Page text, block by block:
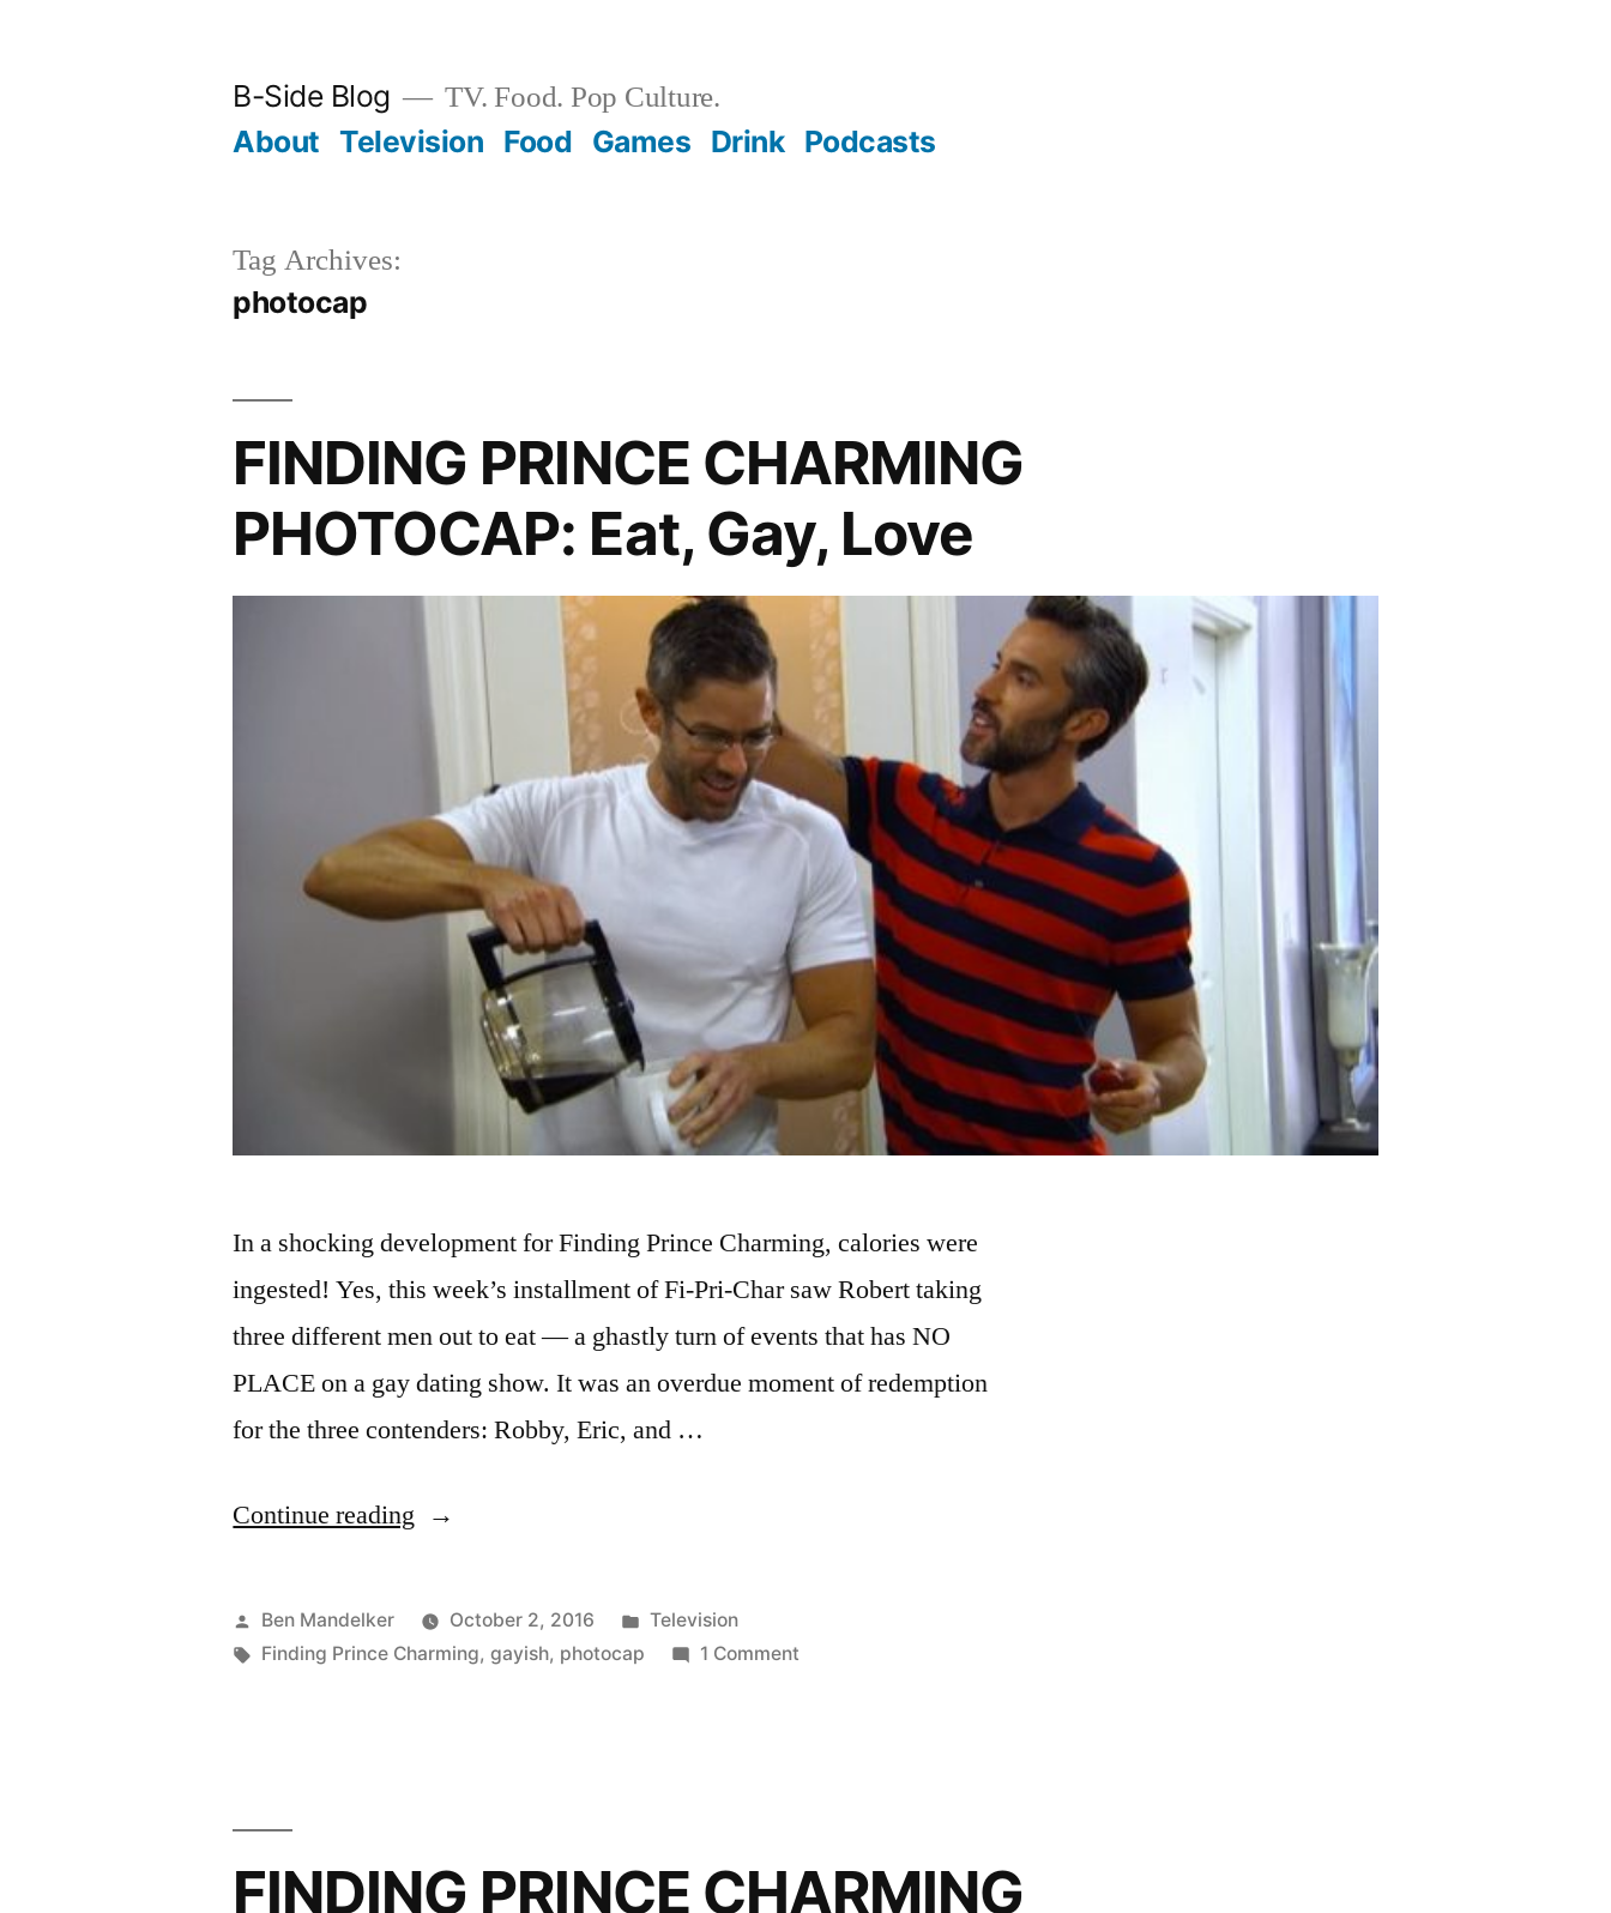
B-Side Blog TV. Food. Pop Culture.
About Television Food Games Drink Podcasts
Tag Archives:
photocap
FINDING PRINCE CHARMING
PHOTOCAP: Eat, Gay, Love
In a shocking development for Finding Prince Charming, calories were
ingested! Yes, this week’s installment of Fi-Pri-Char saw Robert taking
three different men out to eat — a ghastly turn of events that has NO
PLACE on a gay dating show. It was an overdue moment of redemption
for the three contenders: Robby, Eric, and …
Continue reading “FINDING
CHARMING
PHOTOCAP:
Posted
by
Ben Mandelker October 2, 2016
Posted
Television
Tags:
Finding Prince Charming,gayish, photocap 1 Comment
Love
FINDING PRINCE CHARMING